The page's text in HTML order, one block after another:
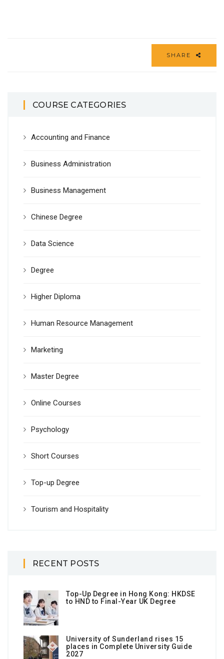
SHARE
COURSE CATEGORIES
Accounting and Finance
Business Administration
Business Management
Chinese Degree
Data Science
Degree
Higher Diploma
Human Resource Management
Marketing
Master Degree
Online Courses
Psychology
Short Courses
Top-up Degree
Tourism and Hospitality
RECENT POSTS
Top-Up Degree in Hong Kong: HKDSE
to HND to Final-Year UK Degree
University of Sunderland rises 15
places in Complete University Guide
2027